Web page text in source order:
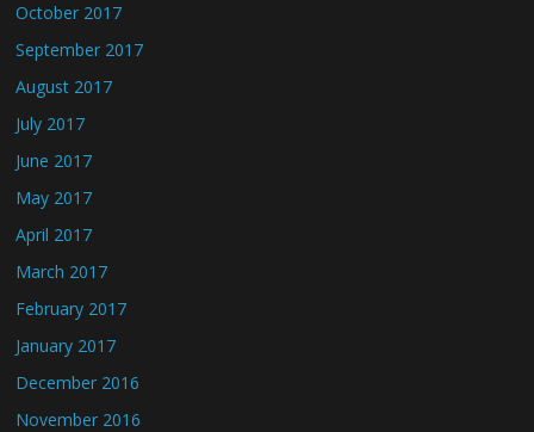
October 2017
September 2017
August 2017
July 2017
June 2017
May 2017
April 2017
March 2017
February 2017
January 2017
December 2016
November 2016